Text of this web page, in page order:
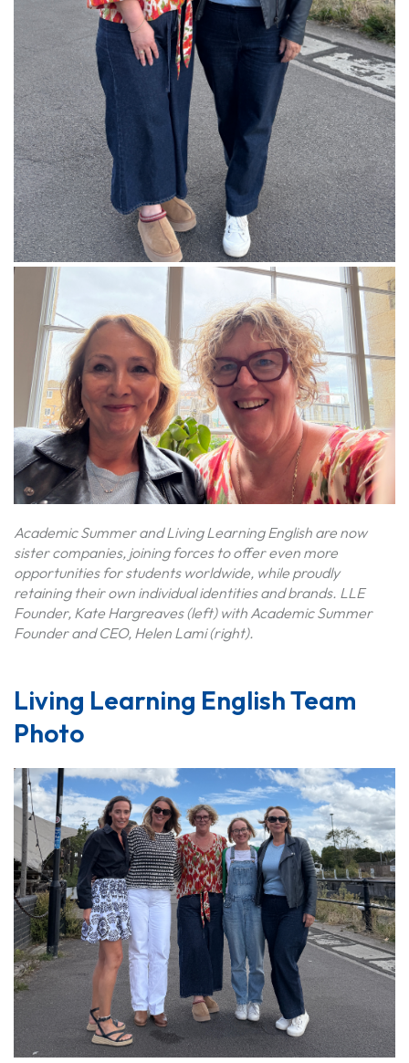
Academic Summer and Living Learning English are now
sister companies, joining forces to offer even more
opportunities for students worldwide, while proudly
retaining their own individual identities and brands. LLE
Founder, Kate Hargreaves (left) with Academic Summer
Founder and CEO, Helen Lami (right).
Living Learning English Team
Photo